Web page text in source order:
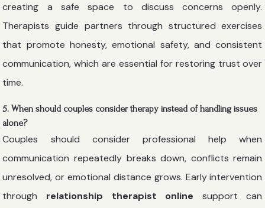
creating a safe space to discuss concerns openly.
Therapists guide partners through structured exercises
that promote honesty, emotional safety, and consistent
communication, which are essential for restoring trust over
time.
5. When should couples consider therapy instead of handling issues
alone?
Couples should consider professional help when
communication repeatedly breaks down, conflicts remain
unresolved, or emotional distance grows. Early intervention
through relationship therapist online support can